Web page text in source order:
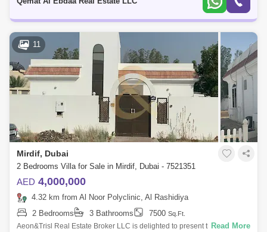
11
Mirdif, Dubai
2 Bedrooms Villa for Sale in Mirdif, Dubai - 7521351
AED 4,000,000
4.32 km from Al Noor Polyclinic, Al Rashidiya
2 Bedrooms
3 Bathrooms 7500 Sq.Ft.
Aeon&Trisl Real Estate Broker LLC is delighted to present this spacious
Read More